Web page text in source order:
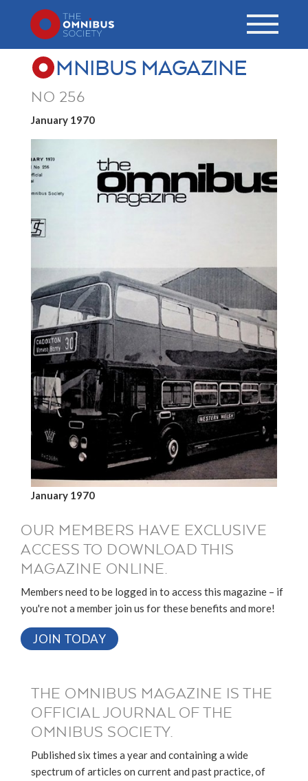
MNIBUS MAGAZINE
NO 256
January 1970
January 1970
OUR MEMBERS HAVE EXCLUSIVE
ACCESS TO DOWNLOAD THIS
MAGAZINE ONLINE.
Members need to be logged in to access this magazine – if
you're not a member join us for these benefits and more!
JOIN TODAY
THE OMNIBUS MAGAZINE IS THE
OFFICIAL JOURNAL OF THE
OMNIBUS SOCIETY.
Published six times a year and containing a wide
spectrum of articles on current and past practice, of